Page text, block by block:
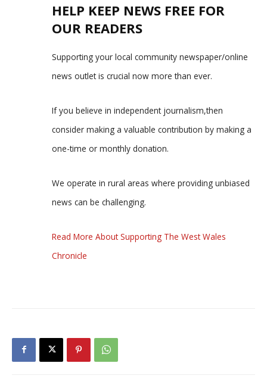
HELP KEEP NEWS FREE FOR
OUR READERS
Supporting your local community newspaper/online
news outlet is crucial now more than ever.
If you believe in independent journalism,then
consider making a valuable contribution by making a
one-time or monthly donation.
We operate in rural areas where providing unbiased
news can be challenging.
Read More About Supporting The West Wales
Chronicle